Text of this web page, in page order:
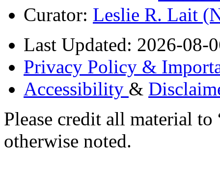
Curator: Leslie R. Lait
Last Updated: 2026-08-
Privacy Policy &
Accessibility &
Please credit all material
otherwise noted.